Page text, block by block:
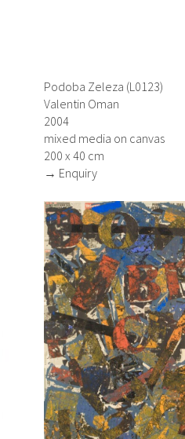
Podoba Zeleza (L0123)
Valentin Oman
2004
mixed media on canvas
200 x 40 cm
→ Enquiry